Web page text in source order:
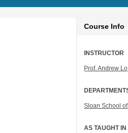
Course Info
INSTRUCTOR
Prof. Andrew Lo
Sloan School
AS TAUGHT IN